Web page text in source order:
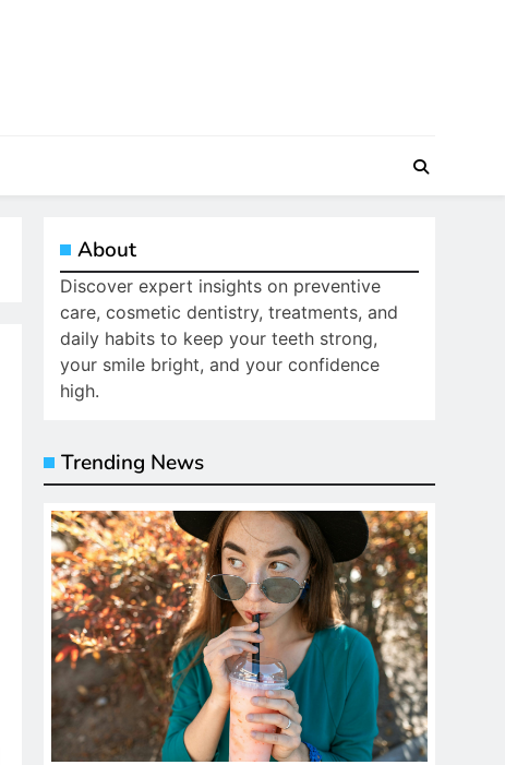
About
Discover expert insights on preventive
care, cosmetic dentistry, treatments, and
daily habits to keep your teeth strong,
your smile bright, and your confidence
high.
Trending News